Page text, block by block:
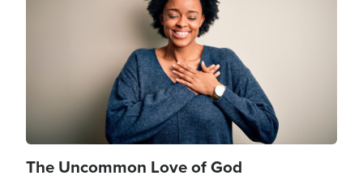
The Uncommon Love of God